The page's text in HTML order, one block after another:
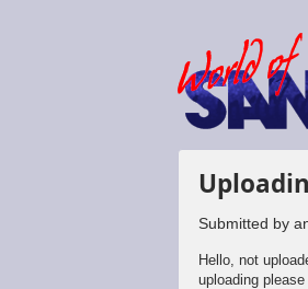
Submitted by
Hello, not
uploading please